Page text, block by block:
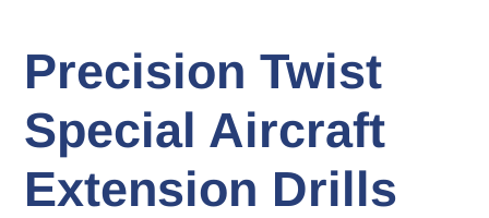
Precision Twist
Special Aircraft
Extension Drills